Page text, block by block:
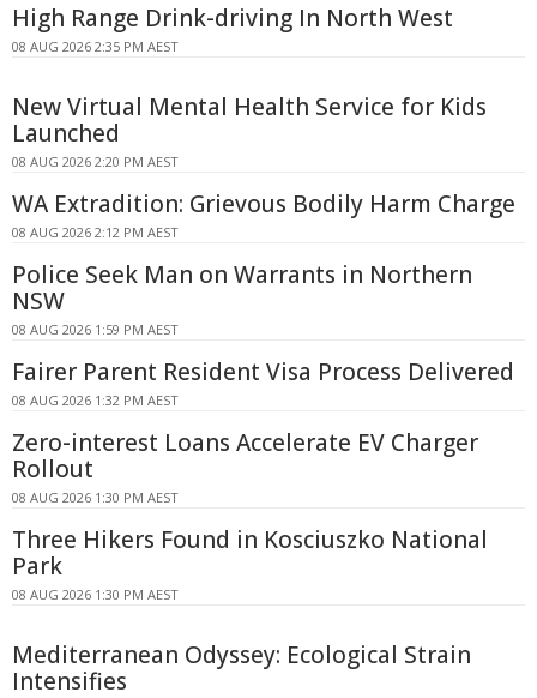
High Range Drink-driving In North West
08 AUG 2026 2:35 PM AEST
New Virtual Mental Health Service for Kids
Launched
08 AUG 2026 2:20 PM AEST
WA Extradition: Grievous Bodily Harm Charge
08 AUG 2026 2:12 PM AEST
Police Seek Man on Warrants in Northern
NSW
08 AUG 2026 1:59 PM AEST
Fairer Parent Resident Visa Process Delivered
08 AUG 2026 1:32 PM AEST
Zero-interest Loans Accelerate EV Charger
Rollout
08 AUG 2026 1:30 PM AEST
Three Hikers Found in Kosciuszko National
Park
08 AUG 2026 1:30 PM AEST
Mediterranean Odyssey: Ecological Strain
Intensifies